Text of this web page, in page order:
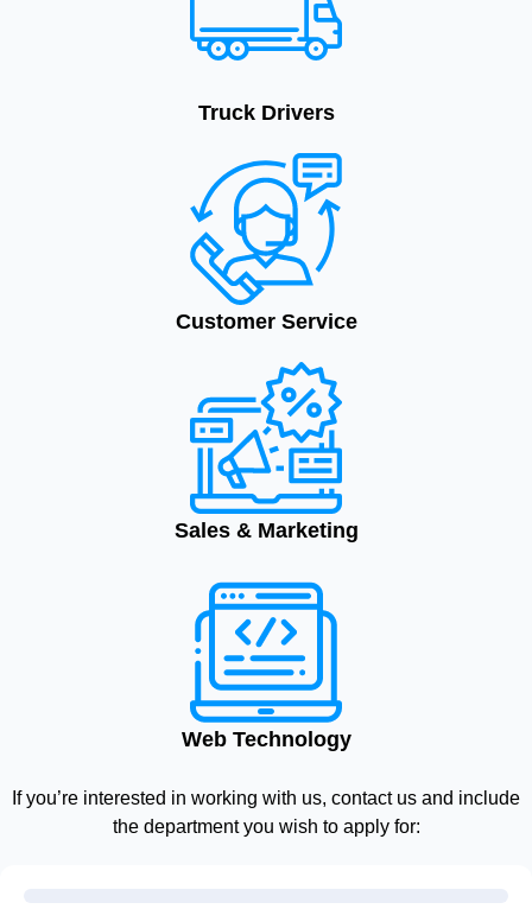
Truck Drivers
Customer Service
Sales & Marketing
Web Technology
If you’re interested in working with us, contact us and include
the department you wish to apply for: